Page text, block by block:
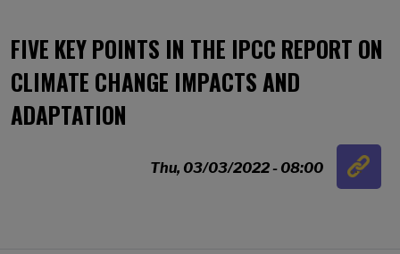
FIVE KEY POINTS IN THE IPCC REPORT ON
CLIMATE CHANGE IMPACTS AND
ADAPTATION
Thu, 03/03/2022 - 08:00
…